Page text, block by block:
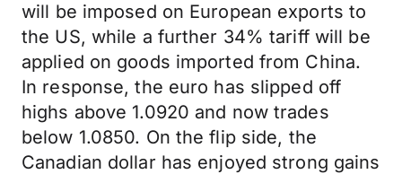
will be imposed on European exports to
the US, while a further 34% tariff will be
applied on goods imported from China.
In response, the euro has slipped off
highs above 1.0920 and now trades
below 1.0850. On the flip side, the
Canadian dollar has enjoyed strong gains